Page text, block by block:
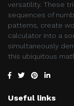
versatility. These
sequences of
patterns, create
calculator into a
simultaneously
this ubiquitous
Useful links